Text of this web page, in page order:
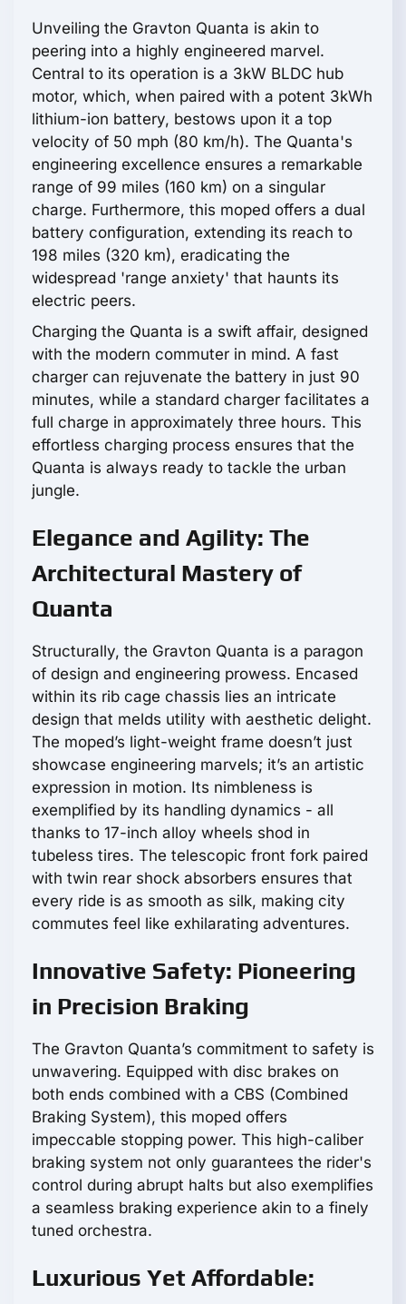
Unveiling the Gravton Quanta is akin to
peering into a highly engineered marvel.
Central to its operation is a 3kW BLDC hub
motor, which, when paired with a potent 3kWh
lithium-ion battery, bestows upon it a top
velocity of 50 mph (80 km/h). The Quanta's
engineering excellence ensures a remarkable
range of 99 miles (160 km) on a singular
charge. Furthermore, this moped offers a dual
battery configuration, extending its reach to
198 miles (320 km), eradicating the
widespread 'range anxiety' that haunts its
electric peers.
Charging the Quanta is a swift affair, designed
with the modern commuter in mind. A fast
charger can rejuvenate the battery in just 90
minutes, while a standard charger facilitates a
full charge in approximately three hours. This
effortless charging process ensures that the
Quanta is always ready to tackle the urban
jungle.
Elegance and Agility: The
Architectural Mastery of
Quanta
Structurally, the Gravton Quanta is a paragon
of design and engineering prowess. Encased
within its rib cage chassis lies an intricate
design that melds utility with aesthetic delight.
The moped’s light-weight frame doesn’t just
showcase engineering marvels; it’s an artistic
expression in motion. Its nimbleness is
exemplified by its handling dynamics - all
thanks to 17-inch alloy wheels shod in
tubeless tires. The telescopic front fork paired
with twin rear shock absorbers ensures that
every ride is as smooth as silk, making city
commutes feel like exhilarating adventures.
Innovative Safety: Pioneering
in Precision Braking
The Gravton Quanta’s commitment to safety is
unwavering. Equipped with disc brakes on
both ends combined with a CBS (Combined
Braking System), this moped offers
impeccable stopping power. This high-caliber
braking system not only guarantees the rider's
control during abrupt halts but also exemplifies
a seamless braking experience akin to a finely
tuned orchestra.
Luxurious Yet Affordable: